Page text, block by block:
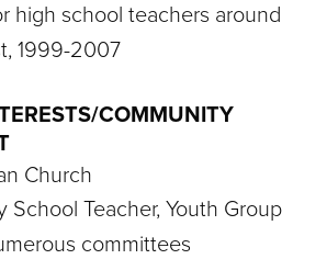
high school teachers around
1999-2007
COMMUNITY
Church
School Teacher, Youth Group
committees